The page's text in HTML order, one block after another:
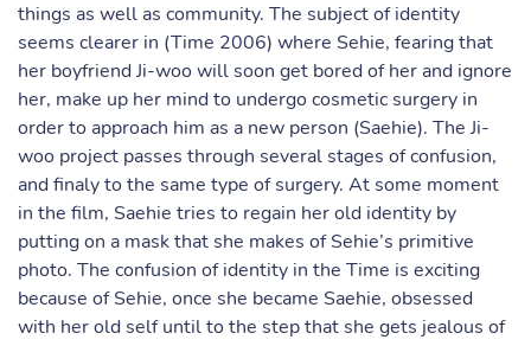
things as well as community. The subject of identity
seems clearer in (Time 2006) where Sehie, fearing that
her boyfriend Ji-woo will soon get bored of her and ignore
her, make up her mind to undergo cosmetic surgery in
order to approach him as a new person (Saehie). The Ji-
woo project passes through several stages of confusion,
and finaly to the same type of surgery. At some moment
in the film, Saehie tries to regain her old identity by
putting on a mask that she makes of Sehie’s primitive
photo. The confusion of identity in the Time is exciting
because of Sehie, once she became Saehie, obsessed
with her old self until to the step that she gets jealous of